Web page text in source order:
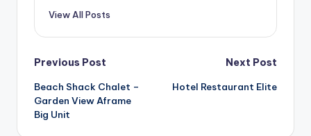
View All Posts
Post
navigation
Previous Post
Beach Shack Chalet –
Garden View Aframe
Big Unit
Next Post
Hotel Restaurant Elite